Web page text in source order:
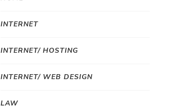
INTERNET
INTERNET/ HOSTING
INTERNET/ WEB DESIGN
LAW